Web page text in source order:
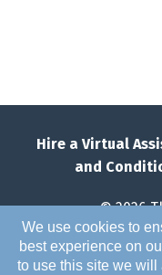
Hire a Virtual
and
© 2026
We use cookies to
best experience on
to use this site we will